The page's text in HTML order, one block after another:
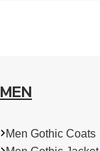
MEN
Men Gothic Coats